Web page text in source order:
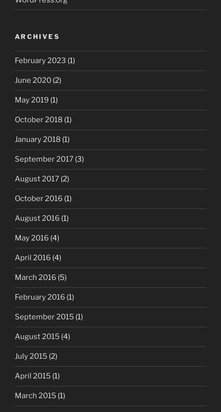
ARCHIVES
February 2023 (1)
June 2020 (2)
May 2019 (1)
October 2018 (1)
January 2018 (1)
September 2017 (3)
August 2017 (2)
October 2016 (1)
August 2016 (1)
May 2016 (4)
April 2016 (4)
March 2016 (5)
February 2016 (1)
September 2015 (1)
August 2015 (4)
July 2015 (2)
April 2015 (1)
March 2015 (1)